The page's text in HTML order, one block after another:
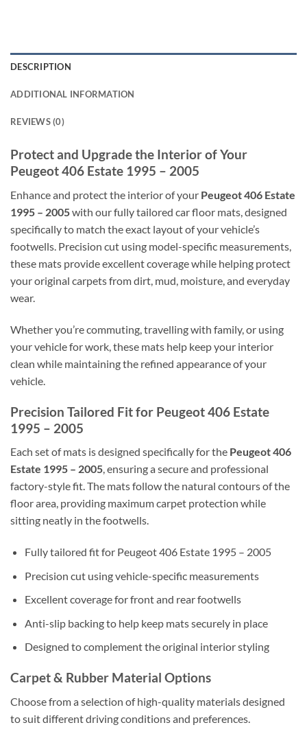
DESCRIPTION
ADDITIONAL INFORMATION
REVIEWS (0)
Protect and Upgrade the Interior of Your
Peugeot 406 Estate 1995 – 2005
Enhance and protect the interior of your Peugeot 406 Estate
1995 – 2005with our fully tailored car floor mats, designed
specifically to match the exact layout of your vehicle’s
footwells. Precision cut using model-specific measurements,
these mats provide excellent coverage while helping protect
your original carpets from dirt, mud, moisture, and everyday
wear.
Whether you’re commuting, travelling with family, or using
your vehicle for work, these mats help keep your interior
clean while maintaining the refined appearance of your
vehicle.
Precision Tailored Fit for Peugeot 406 Estate
1995 – 2005
Each set of mats is designed specifically for the Peugeot 406
Estate 1995 – 2005, ensuring a secure and professional
factory-style fit. The mats follow the natural contours of the
floor area, providing maximum carpet protection while
sitting neatly in the footwells.
Fully tailored fit for Peugeot 406 Estate 1995 – 2005
Precision cut using vehicle-specific measurements
Excellent coverage for front and rear footwells
Anti-slip backing to help keep mats securely in place
Designed to complement the original interior styling
Carpet & Rubber Material Options
Choose from a selection of high-quality materials designed
to suit different driving conditions and preferences.